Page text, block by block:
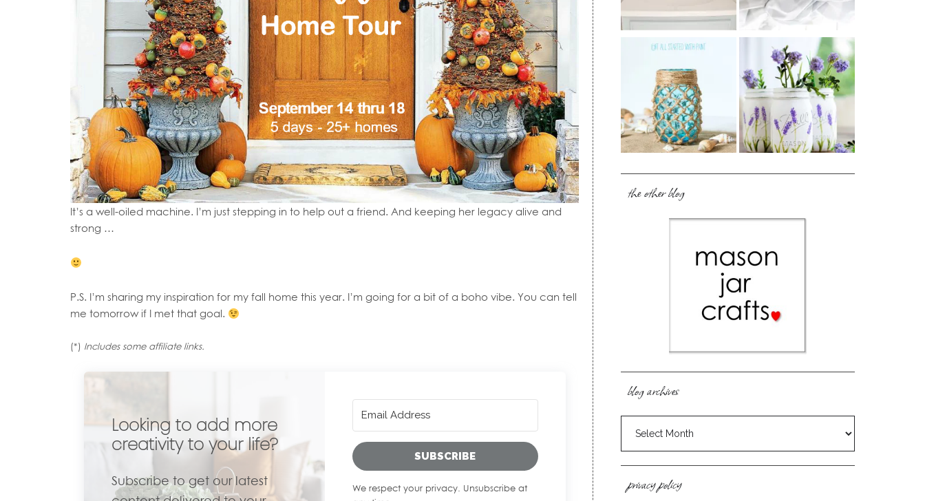
It’s a well-oiled machine. I’m just stepping in to help out a friend. And keeping her legacy alive and
strong …
P.S. I’m sharing my inspiration for my fall home this year. I’m going for a bit of a boho vibe. You can tell
me tomorrow if I met that goal.
(*) Includes some affiliate links.
Looking to add more
creativity to your life?
Subscribe to get our latest
SUBSCRIBE
We respect your privacy. Unsubscribe at
the other blog
blog archives
archives
privacy policy